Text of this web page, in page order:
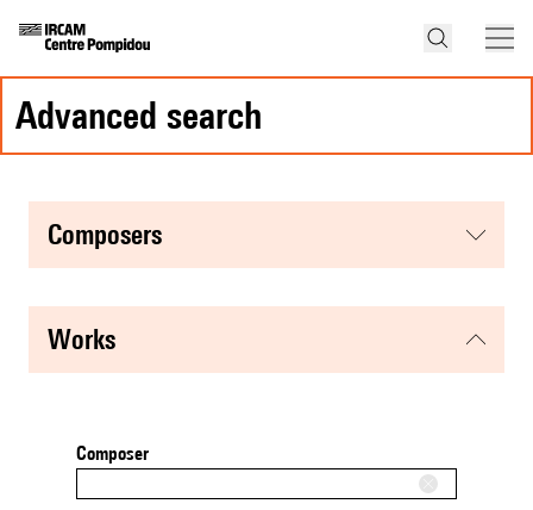
advanced search
composers
works
Composer